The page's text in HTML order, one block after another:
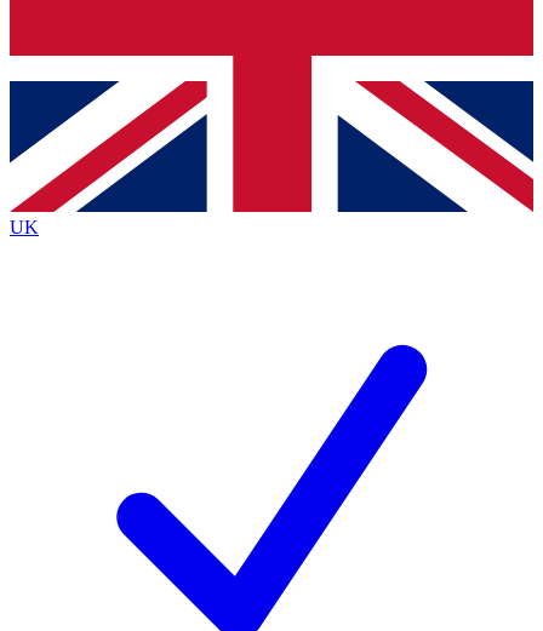
Contact me with news and offers from other Future
brands
By submitting your information you agree to the Terms & Conditionsand
Privacy
Policyand are aged 16 or over.
UK